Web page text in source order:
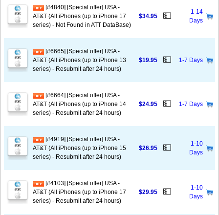
[#4840] [Special offer] USA -
AT&T (All iPhones (up to iPhone 17
series) - Not Found in ATT DataBase)
$34.95 💵
1-14
Days
[#6665] [Special offer] USA -
AT&T (All iPhones (up to iPhone 13
series) - Resubmit after 24 hours)
$19.95 💵 1-7 Days
[#6664] [Special offer] USA -
AT&T (All iPhones (up to iPhone 14
series) - Resubmit after 24 hours)
$24.95 💵 1-7 Days
[#4919] [Special offer] USA -
AT&T (All iPhones (up to iPhone 15
series) - Resubmit after 24 hours)
$26.95 💵
1-10
Days
[#4103] [Special offer] USA -
AT&T (All iPhones (up to iPhone 17
series) - Resubmit after 24 hours)
$29.95 💵
1-10
Days